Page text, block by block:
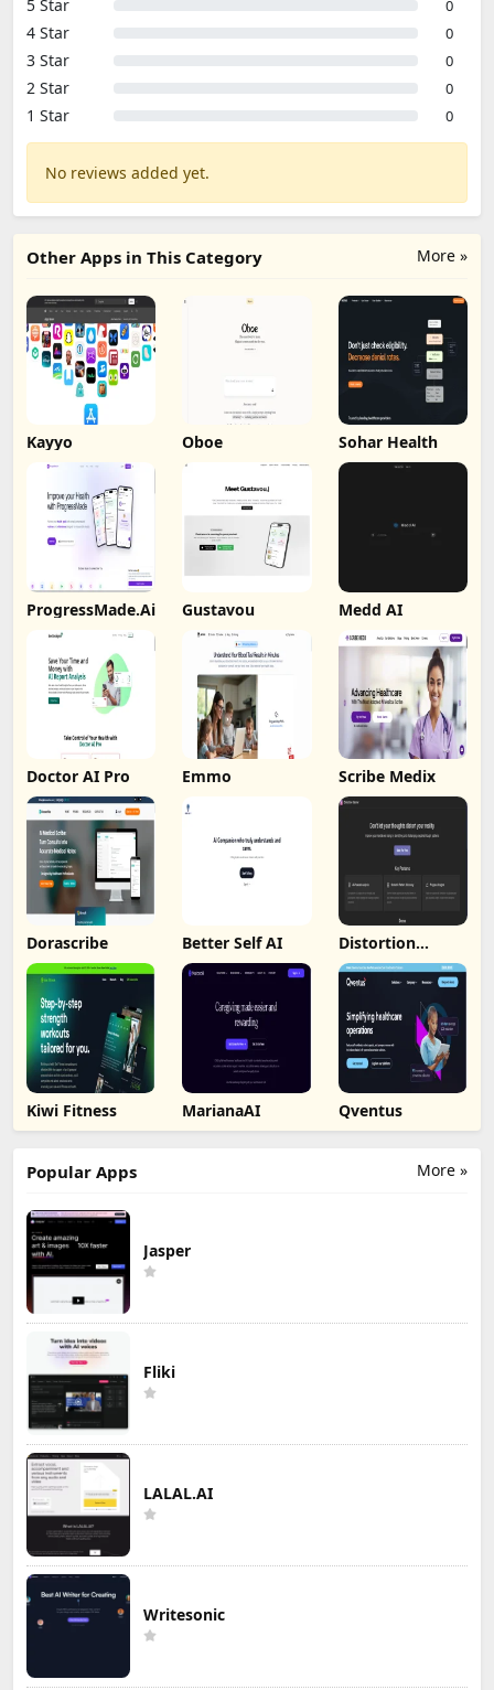
5 Star 0
4 Star 0
3 Star 0
2 Star 0
1 Star 0
No reviews added yet.
More »
Other Apps in This Category
Kayyo Oboe Sohar Health
ProgressMade.Ai Gustavou Medd AI
Doctor AI Pro Emmo Scribe Medix
Dorascribe Better Self AI Distortion
Catcher
Kiwi Fitness MarianaAI Qventus
More »
Popular Apps
Jasper
Fliki
LALAL.AI
Writesonic